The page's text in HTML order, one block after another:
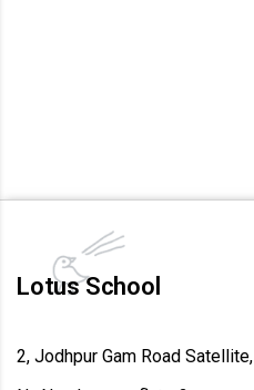
Lotus School
2, Jodhpur Gam Road Satellite,